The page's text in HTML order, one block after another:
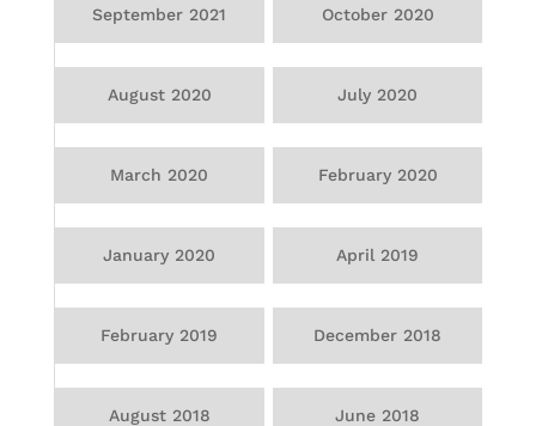
September 2021 October 2020
August 2020 July 2020
March 2020 February 2020
January 2020 April 2019
February 2019 December 2018
August 2018 June 2018